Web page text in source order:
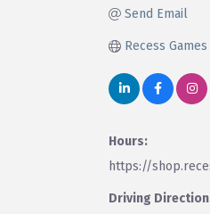
Send Email
Recess Games
Hours:
https://
Driving